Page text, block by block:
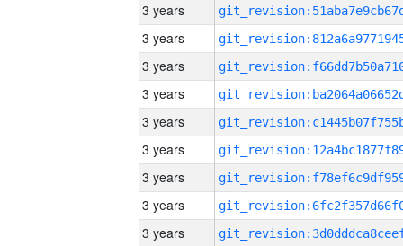
3 years
3 years
3 years
3 years
3 years
3 years
3 years
3 years
3 years